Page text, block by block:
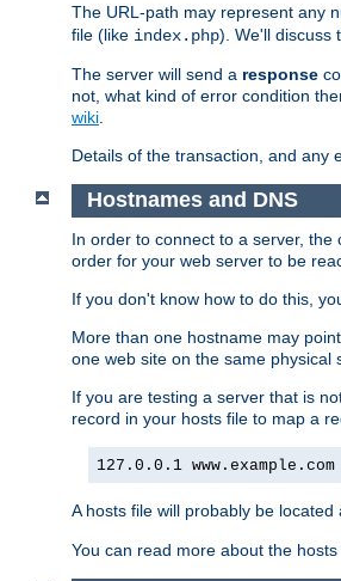
The URL-path may represent any
file (like index.php). We'll discuss
The server will send a response
not, what kind of error condition
wiki
Details of the transaction, and any
Hostnames and DNS
In order to connect to a server,
order for your web server to be
If you don't know how to do this,
More than one hostname may
one web site on the same physical
If you are testing a server that is
record in your hosts file to map a
127.0.0.1 www.example.com
A hosts file will probably be located
You can read more about the